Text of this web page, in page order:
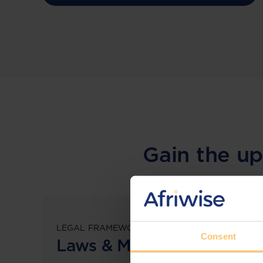
Consent
Gain the
LEGAL FRAMEWORKS
Laws & Monitoring